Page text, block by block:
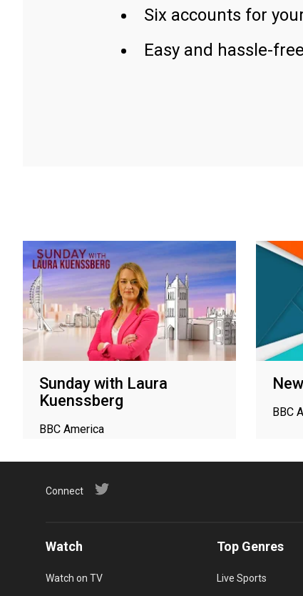
Six accounts for
Easy and hassle-free
Sunday with Laura
Kuenssberg
BBC America
BBC
Connect
Watch
Watch on TV
Top Genres
Live Sports